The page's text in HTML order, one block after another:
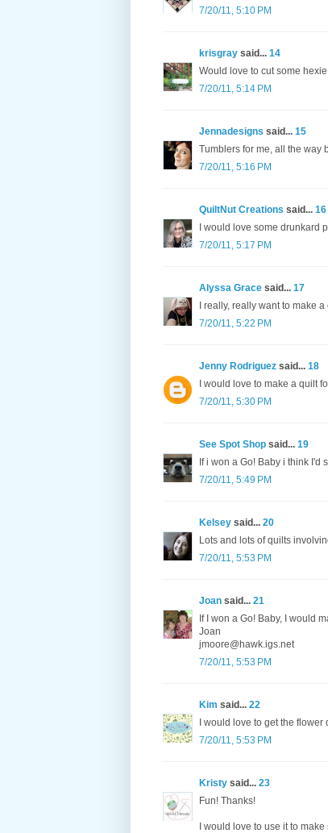
7/20/11, 5:10 PM
krisgray said... 14
Would love to cut some
7/20/11, 5:14 PM
Jennadesigns said... 15
Tumblers for me, all the way
7/20/11, 5:16 PM
QuiltNut Creations said... 16
I would love some drunkard
7/20/11, 5:17 PM
Alyssa Grace said... 17
I really, really want to make
7/20/11, 5:22 PM
Jenny Rodriguez said... 18
I would love to make a quilt
7/20/11, 5:30 PM
See Spot Shop said... 19
If i won a Go! Baby i think I'd
7/20/11, 5:49 PM
Kelsey said... 20
Lots and lots of quilts
7/20/11, 5:53 PM
Joan said... 21
If I won a Go! Baby, I would
Joan
jmoore@hawk.igs.net
7/20/11, 5:53 PM
Kim said... 22
I would love to get the
7/20/11, 5:53 PM
Kristy said... 23
Fun! Thanks!
I would love to use it to